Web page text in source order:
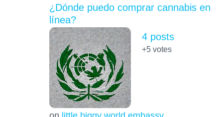
¿Dónde puedo comprar cannabis en
línea?
4 posts
+5votes